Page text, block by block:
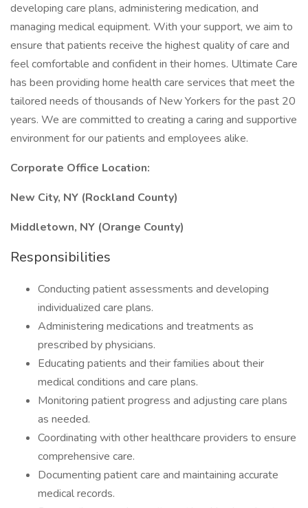
developing care plans, administering medication, and
managing medical equipment. With your support, we aim to
ensure that patients receive the highest quality of care and
feel comfortable and confident in their homes. Ultimate Care
has been providing home health care services that meet the
tailored needs of thousands of New Yorkers for the past 20
years. We are committed to creating a caring and supportive
environment for our patients and employees alike.
Corporate Office Location:
New City, NY (Rockland County)
Middletown, NY (Orange County)
Responsibilities
Conducting patient assessments and developing
individualized care plans.
Administering medications and treatments as
prescribed by physicians.
Educating patients and their families about their
medical conditions and care plans.
Monitoring patient progress and adjusting care plans
as needed.
Coordinating with other healthcare providers to ensure
comprehensive care.
Documenting patient care and maintaining accurate
medical records.